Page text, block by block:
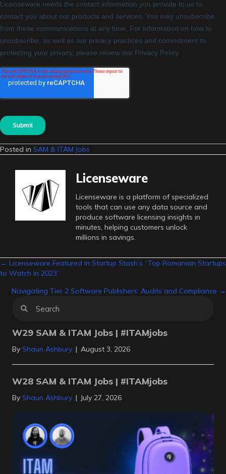
Posted in SAM & ITAM Jobs
Licenseware
Licenseware is a platform of specialized
tools that can use any data source and
produce software licensing insights in
minutes, helping customers unlock
millions in savings.
Posts
navigation
← Licenseware Featured in Startup Stash’s “Top Romanian Startups
to Watch in 2023”
Navigating Tier 2 Software Publishers: Audits and Compliance →
W29 SAM & ITAM Jobs | #ITAMjobs
By Shaun Ashbury | August 3, 2026
W28 SAM & ITAM Jobs | #ITAMjobs
By Shaun Ashbury | July 27, 2026